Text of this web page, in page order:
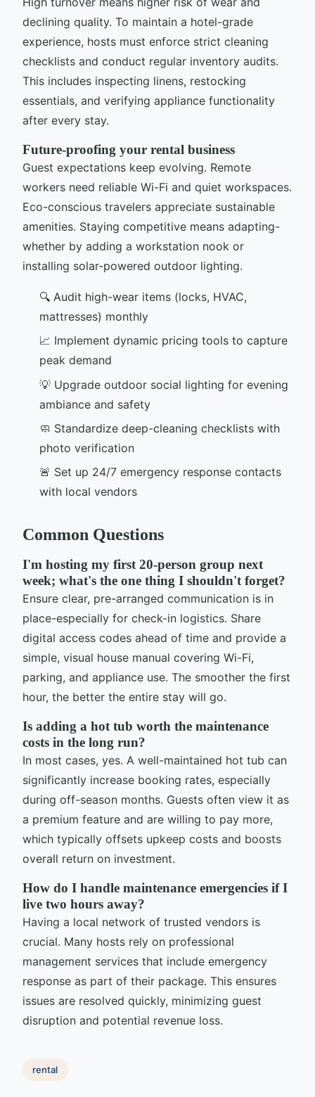
declining quality. To maintain a hotel-grade
experience, hosts must enforce strict cleaning
checklists and conduct regular inventory audits.
This includes inspecting linens, restocking
essentials, and verifying appliance functionality
after every stay.
Future-proofing your rental business
Guest expectations keep evolving. Remote
workers need reliable Wi-Fi and quiet workspaces.
Eco-conscious travelers appreciate sustainable
amenities. Staying competitive means adapting-
whether by adding a workstation nook or
installing solar-powered outdoor lighting.
🔍 Audit high-wear items (locks, HVAC,
mattresses) monthly
📈 Implement dynamic pricing tools to capture
peak demand
💡 Upgrade outdoor social lighting for evening
ambiance and safety
🧼 Standardize deep-cleaning checklists with
photo verification
🚨 Set up 24/7 emergency response contacts
with local vendors
Common Questions
I'm hosting my first 20-person group next
week; what's the one thing I shouldn't forget?
Ensure clear, pre-arranged communication is in
place-especially for check-in logistics. Share
digital access codes ahead of time and provide a
simple, visual house manual covering Wi-Fi,
parking, and appliance use. The smoother the first
hour, the better the entire stay will go.
Is adding a hot tub worth the maintenance
costs in the long run?
In most cases, yes. A well-maintained hot tub can
significantly increase booking rates, especially
during off-season months. Guests often view it as
a premium feature and are willing to pay more,
which typically offsets upkeep costs and boosts
overall return on investment.
How do I handle maintenance emergencies if I
live two hours away?
Having a local network of trusted vendors is
crucial. Many hosts rely on professional
management services that include emergency
response as part of their package. This ensures
issues are resolved quickly, minimizing guest
disruption and potential revenue loss.
rental